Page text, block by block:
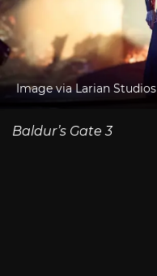
Image via Larian Studios
Baldur’s Gate 3